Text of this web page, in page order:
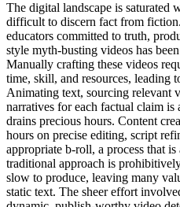
The digital landscape is
difficult to discern fact from
educators committed to truth,
style myth-busting videos has
Manually crafting these videos
time, skill, and resources, leading
Animating text, sourcing relevant
narratives for each factual claim is
drains precious hours. Content
hours on precise editing, script
appropriate b-roll, a process that
traditional approach is
slow to produce, leaving many
static text. The sheer effort